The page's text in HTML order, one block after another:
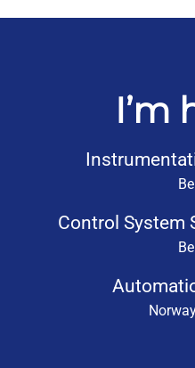
I’m
Control System